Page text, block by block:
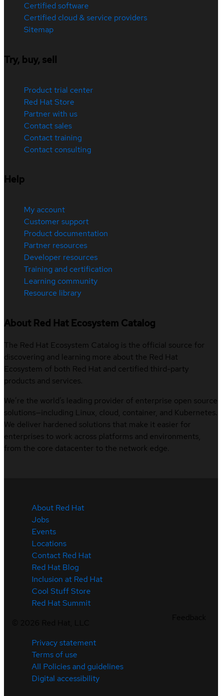
Certified software
Certified cloud & service providers
Sitemap
Try, buy, sell
Product trial center
Red Hat Store
Partner with us
Contact sales
Contact training
Contact consulting
Help
My account
Customer support
Product documentation
Partner resources
Developer resources
Training and certification
Learning community
Resource library
About Red Hat Ecosystem Catalog
The Red Hat Ecosystem Catalog is the official source for
discovering and learning more about the Red Hat
Ecosystem of both Red Hat and certified third-party
products and services.
We’re the world’s leading provider of enterprise open source
solutions—including Linux, cloud, container, and Kubernetes.
We deliver hardened solutions that make it easier for
enterprises to work across platforms and environments,
from the core datacenter to the network edge.
About Red Hat
Jobs
Events
Locations
Contact Red Hat
Red Hat Blog
Inclusion at Red Hat
Cool Stuff Store
Red Hat Summit
Privacy statement
Terms of use
All Policies and guidelines
Digital accessibility